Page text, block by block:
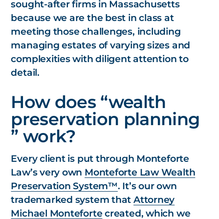
sought-after firms in Massachusetts
because we are the best in class at
meeting those challenges, including
managing estates of varying sizes and
complexities with diligent attention to
detail.
How does “wealth
preservation planning
” work?
Every client is put through Monteforte
Law’s very own Monteforte Law Wealth
Preservation System™. It’s our own
trademarked system thatAttorney
Michael Monteforte created, which we